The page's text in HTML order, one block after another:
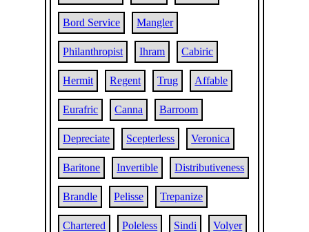
Bord Service Mangler
Philanthropist Ihram Cabiric
Hermit Regent Trug Affable
Eurafric Canna Barroom
Depreciate Scepterless Veronica
Baritone Invertible Distributiveness
Brandle Pelisse Trepanize
Chartered Poleless Sindi Volyer